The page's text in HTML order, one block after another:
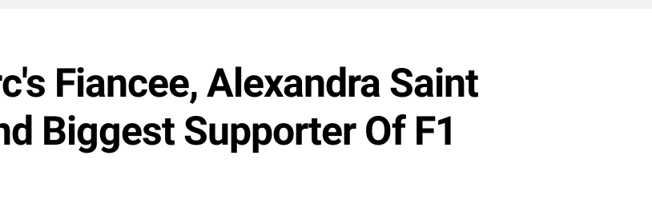
Fiancee, Alexandra Saint
Biggest Supporter Of F1